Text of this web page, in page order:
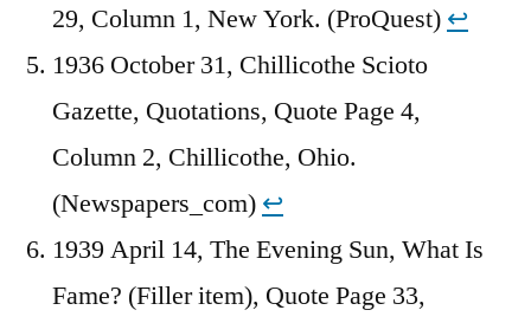
29, Column 1, New York. (ProQuest) ↩︎
1936 October 31, Chillicothe Scioto
Gazette, Quotations, Quote Page 4,
Column 2, Chillicothe, Ohio.
(Newspapers_com) ↩︎
1939 April 14, The Evening Sun, What Is
Fame? (Filler item), Quote Page 33,